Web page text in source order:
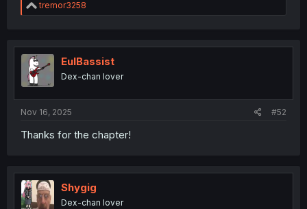
R
e
t
o
tremor3258
EulBassist
Dex-chan lover
Nov 16, 2025 #52
Thanks for the chapter!
Shygig
Dex-chan lover